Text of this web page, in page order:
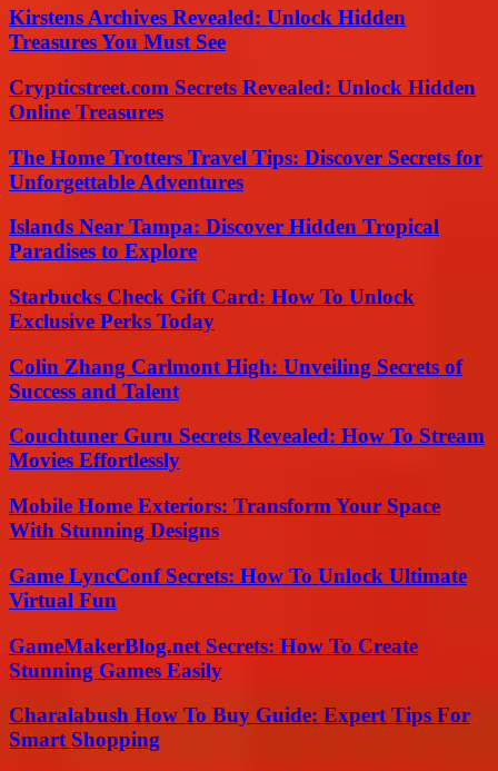
Kirstens Archives Revealed: Unlock Hidden
Treasures You Must See
Crypticstreet.com Secrets Revealed: Unlock Hidden
Online Treasures
The Home Trotters Travel Tips: Discover Secrets for
Unforgettable Adventures
Islands Near Tampa: Discover Hidden Tropical
Paradises to Explore
Starbucks Check Gift Card: How To Unlock
Exclusive Perks Today
Colin Zhang Carlmont High: Unveiling Secrets of
Success and Talent
Couchtuner Guru Secrets Revealed: How To Stream
Movies Effortlessly
Mobile Home Exteriors: Transform Your Space
With Stunning Designs
Game LyncConf Secrets: How To Unlock Ultimate
Virtual Fun
GameMakerBlog.net Secrets: How To Create
Stunning Games Easily
Charalabush How To Buy Guide: Expert Tips For
Smart Shopping